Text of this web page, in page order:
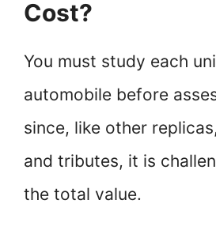
Cost?
You must study each
automobile before
since, like other
and tributes, it is
the total value.